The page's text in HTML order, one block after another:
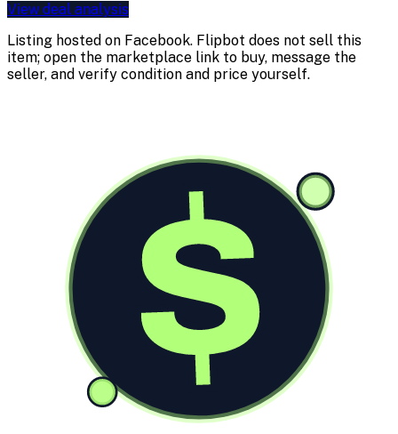
View deal analysis
Listing hosted on Facebook. Flipbot does not sell this
item; open the marketplace link to buy, message the
seller, and verify condition and price yourself.
$